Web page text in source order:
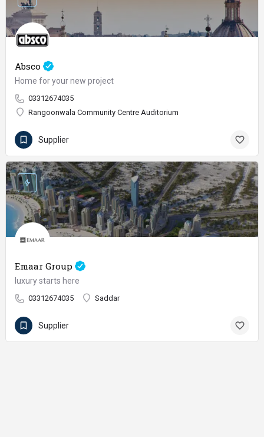
Absco
Home for your new project
03312674035
Rangoonwala Community Centre Auditorium
Supplier
Emaar Group
luxury starts here
03312674035 Saddar
Supplier